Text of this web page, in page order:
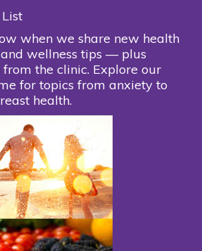
when we share new health
wellness tips — plus
the clinic. Explore our
for topics from anxiety to
health.